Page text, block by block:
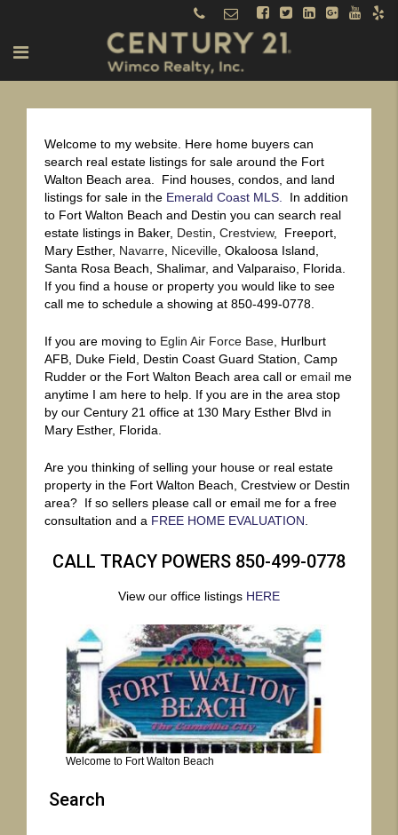
Welcome to my website. Here home buyers can
search real estate listings for sale around the Fort
Walton Beach area. Find houses, condos, and land
listings for sale in the Emerald Coast MLS.
In addition
to Fort Walton Beach and Destin you can search real
estate listings in Baker, Destin Crestview, Freeport,
Mary Esther, Navarre Niceville , Okaloosa Island,
Santa Rosa Beach, Shalimar, and Valparaiso, Florida.
If you find a house or property you would like to see
call me to schedule a showing at 850-499-0778.
If you are moving to Eglin Air Force Base , Hurlburt
AFB, Duke Field, Destin Coast Guard Station, Camp
Rudder or the Fort Walton Beach area call or email me
anytime I am here to help. If you are in the area stop
by our Century 21 office at 130 Mary Esther Blvd in
Mary Esther, Florida.
Are you thinking of selling your house or real estate
property in the Fort Walton Beach, Crestview or Destin
area? If so sellers please call or email me for a free
consultation and a FREE HOME EVALUATION
CALL TRACY POWERS 850-499-0778
View our office listings HERE
Welcome to Fort Walton Beach
Search